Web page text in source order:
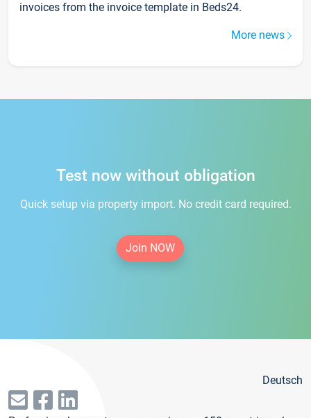
invoices from the invoice template in Beds24.
More news
Test now without obligation
Quick setup via property import. No credit card required.
Join NOW
Deutsch